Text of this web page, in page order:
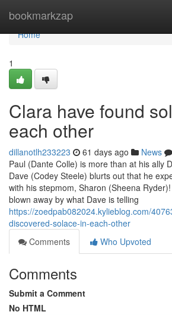
bookmarkzap
Home
Home
1
Clara have found
each other
dillanotlh233223 61 days ago News
Paul (Dante Colle) is more than at his ally
Dave (Codey Steele) blurts out that he
with his stepmom, Sharon (Sheena
blown away by what Dave is telling
https://zoedpab082024.kylieblog.com/
discovered-solace-in-each-other
Comments
Who Upvoted
Comments
Submit a Comment
No HTML